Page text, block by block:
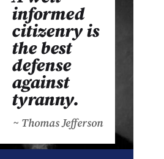
informed
citizenry is
the best
defense
against
tyranny.
~ Thomas Jefferson